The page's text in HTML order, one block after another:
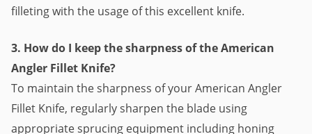
filleting with the usage of this excellent knife.
3. How do I keep the sharpness of the American
Angler Fillet Knife?
To maintain the sharpness of your American Angler
Fillet Knife, regularly sharpen the blade using
appropriate sprucing equipment including honing